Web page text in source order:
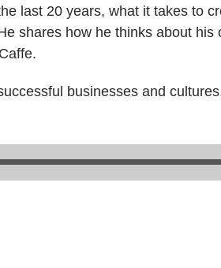
last 20 years, what it takes to
shares how he thinks about his
businesses and